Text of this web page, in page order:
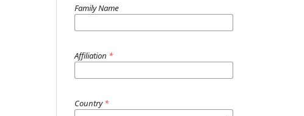
Family Name
Affiliation *
Country*